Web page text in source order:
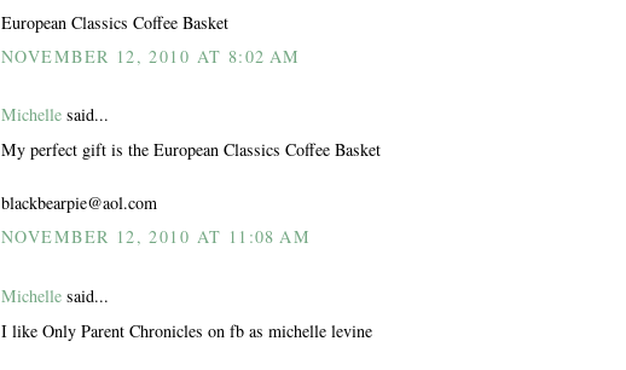
European Classics Coffee Basket
NOVEMBER 12, 2010 AT 8:02 AM
Michelle said...
My perfect gift is the European Classics Coffee Basket
blackbearpie@aol.com
NOVEMBER 12, 2010 AT 11:08 AM
Michelle said...
I like Only Parent Chronicles on fb as michelle levine